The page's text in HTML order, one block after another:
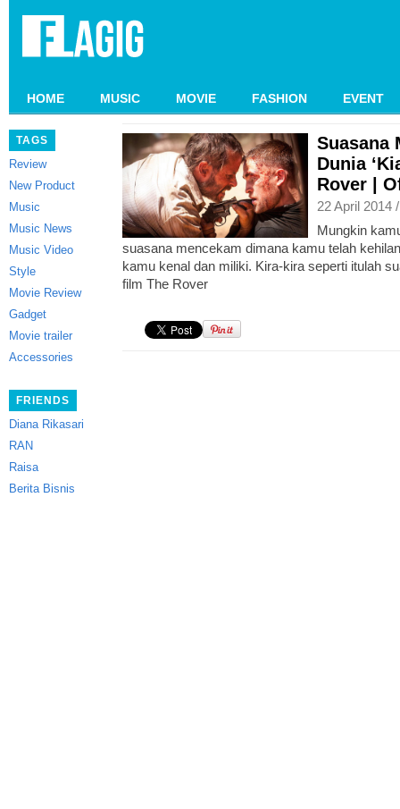
HOME MUSIC MOVIE FASHION EVENT
TAGS
Review
New Product
Music
Music News
Music Video
Style
Movie Review
Gadget
Movie trailer
Accessories
FRIENDS
Diana Rikasari
RAN
Raisa
Berita Bisnis
Suasana
Dunia
Rover |
22 April 2014
Mungkin
suasana mencekam dimana kamu telah
kamu kenal dan miliki. Kira-kira seperti itulah
film The Rover